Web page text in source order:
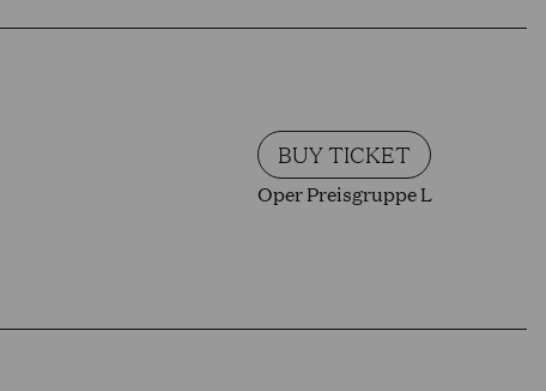
BUY TICKET
Oper Preisgruppe L